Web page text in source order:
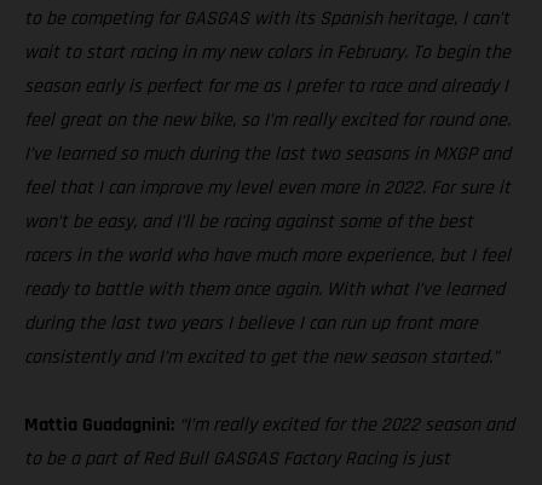
to be competing for GASGAS with its Spanish heritage, I can’t
wait to start racing in my new colors in February. To begin the
season early is perfect for me as I prefer to race and already I
feel great on the new bike, so I’m really excited for round one.
I’ve learned so much during the last two seasons in MXGP and
feel that I can improve my level even more in 2022. For sure it
won’t be easy, and I’ll be racing against some of the best
racers in the world who have much more experience, but I feel
ready to battle with them once again. With what I’ve learned
during the last two years I believe I can run up front more
consistently and I’m excited to get the new season started.”
Mattia Guadagnini: “I’m really excited for the 2022 season and
to be a part of Red Bull GASGAS Factory Racing is just